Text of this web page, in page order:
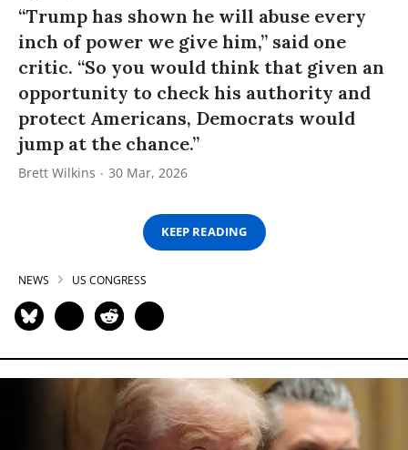
“Trump has shown he will abuse every
inch of power we give him,” said one
critic. “So you would think that given an
opportunity to check his authority and
protect Americans, Democrats would
jump at the chance.”
Brett Wilkins 30 Mar, 2026
KEEP READING
NEWS US CONGRESS